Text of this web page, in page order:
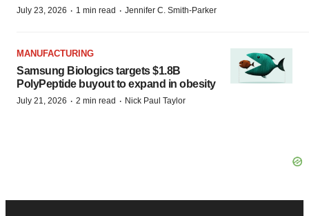
July 23, 2026 · 1 min read · Jennifer C. Smith-Parker
MANUFACTURING
Samsung Biologics targets $1.8B
PolyPeptide buyout to expand in obesity
July 21, 2026 · 2 min read · Nick Paul Taylor